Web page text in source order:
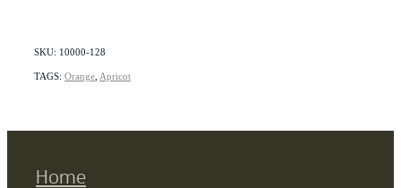
SKU: 10000-128
TAGS: Orange Apricot
Home